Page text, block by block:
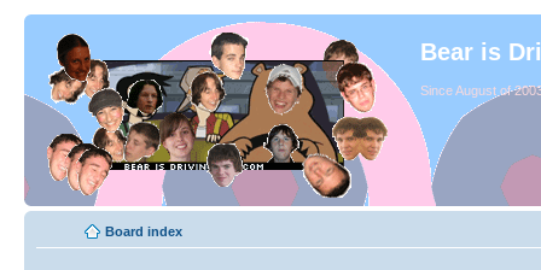
Bear is
Since August of
Board index